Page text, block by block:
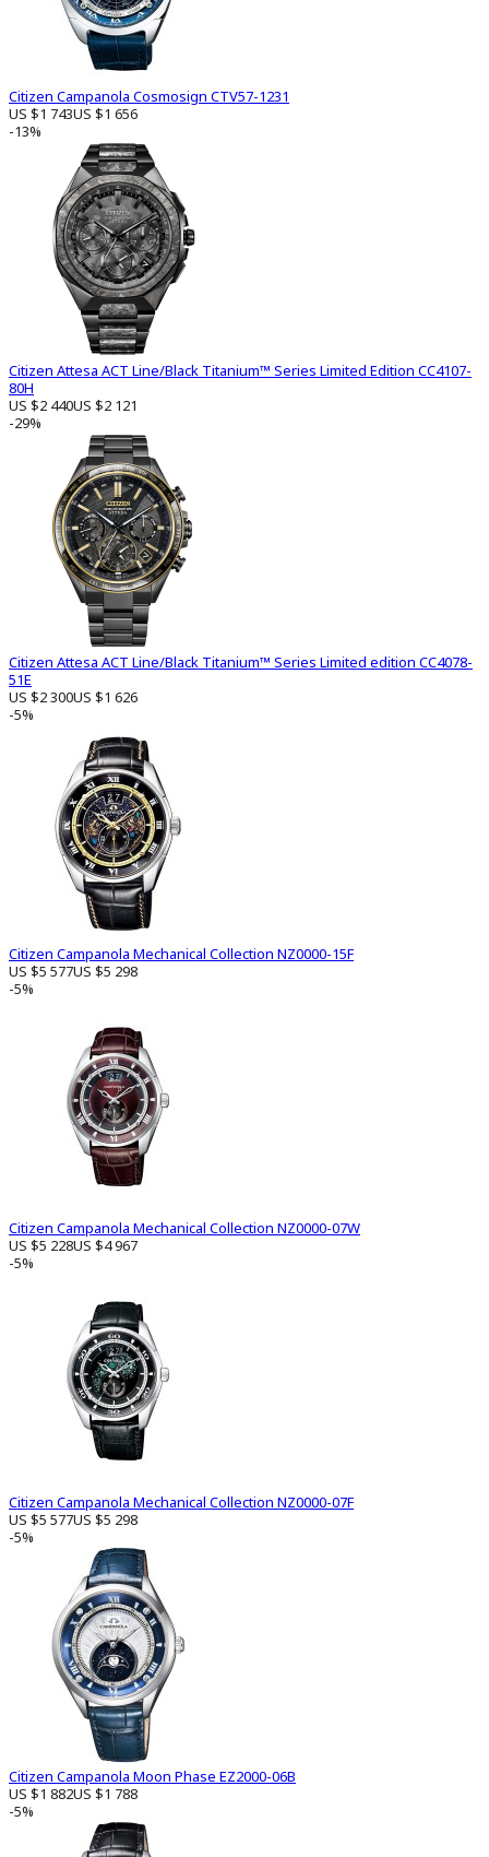
Citizen Campanola Cosmosign CTV57-1231
US $1 743US $1 656
-13%
Citizen Attesa ACT Line/Black Titanium™ Series Limited Edition CC4107-
80H
US $2 440US $2 121
-29%
Citizen Attesa ACT Line/Black Titanium™ Series Limited edition CC4078-
51E
US $2 300US $1 626
-5%
Citizen Campanola Mechanical Collection NZ0000-15F
US $5 577US $5 298
-5%
Citizen Campanola Mechanical Collection NZ0000-07W
US $5 228US $4 967
-5%
Citizen Campanola Mechanical Collection NZ0000-07F
US $5 577US $5 298
-5%
Citizen Campanola Moon Phase EZ2000-06B
US $1 882US $1 788
-5%